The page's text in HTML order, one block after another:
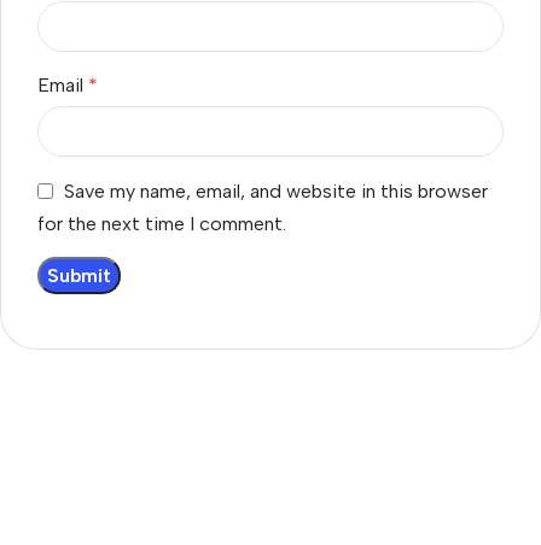
Email *
Save my name, email, and website in this browser
for the next time I comment.